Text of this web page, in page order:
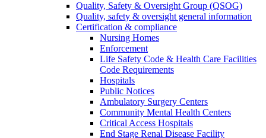
Quality, Safety & Oversight Group (QSOG)
Quality, safety & oversight general information
Certification & compliance
Nursing Homes
Enforcement
Life Safety Code & Health Care Facilities
Code Requirements
Hospitals
Public Notices
Ambulatory Surgery Centers
Community Mental Health Centers
Critical Access Hospitals
End Stage Renal Disease Facility